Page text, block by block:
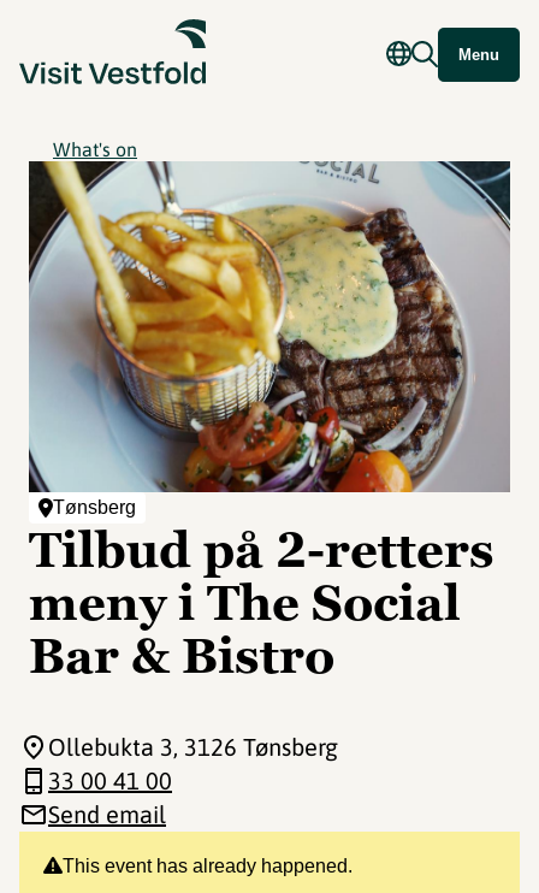
Menu
What's on
Tønsberg
Tilbud på 2-retters
meny i The Social
Bar & Bistro️
This event has already happened.
Ollebukta 3, 3126 Tønsberg
33 00 41 00
Send email